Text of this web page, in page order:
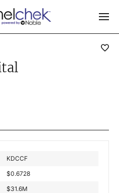
KDCCF
$0.6728
$31.6M